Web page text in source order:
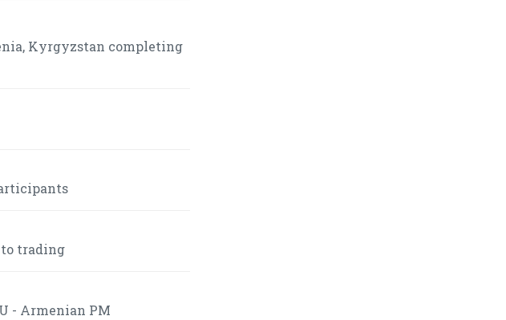
Kyrgyzstan completing
to trading
- Armenian PM